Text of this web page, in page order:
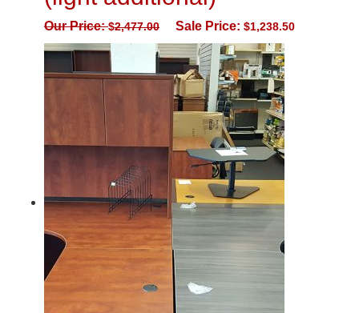
Our Price:$2,477.00 Sale Price: $1,238.50